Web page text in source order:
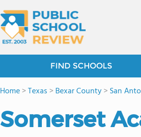
FIND SCHOOLS
Home>Texas >Bexar County>San
Somerset